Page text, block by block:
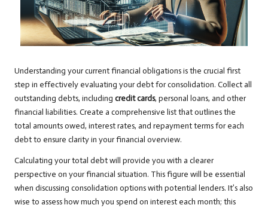
Understanding your current financial obligations is the crucial first
step in effectively evaluating your debt for consolidation. Collect all
outstanding debts, including credit cards, personal loans, and other
financial liabilities. Create a comprehensive list that outlines the
total amounts owed, interest rates, and repayment terms for each
debt to ensure clarity in your financial overview.
Calculating your total debt will provide you with a clearer
perspective on your financial situation. This figure will be essential
when discussing consolidation options with potential lenders. It’s also
wise to assess how much you spend on interest each month; this